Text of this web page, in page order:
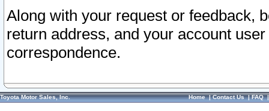
Along with your request or feedback,
return address, and your account
correspondence.
Toyota Motor Sales, Inc. Home|Contact Us|FAQ